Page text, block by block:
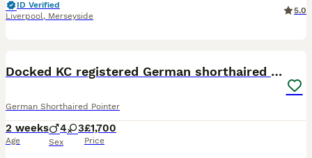
ID Verified
Liverpool, Merseyside
5.0
Docked KC registered German shorthaired pointers
German Shorthaired Pointer
2 weeks
Age
4 3
Sex
£1,700
Price